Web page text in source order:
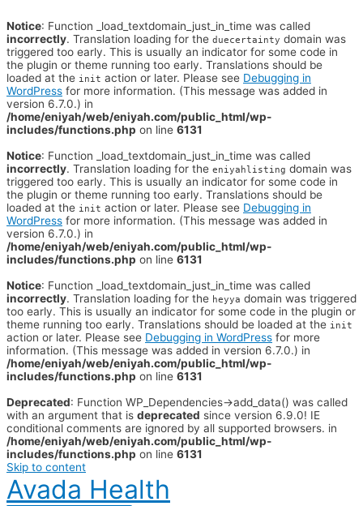
Notice: Function _load_textdomain_just_in_time was called
incorrectly. Translation loading for the duecertainty domain was
triggered too early. This is usually an indicator for some code in
the plugin or theme running too early. Translations should be
loaded at the init action or later. Please see Debugging in
WordPress for more information. (This message was added in
version 6.7.0.) in
/home/eniyah/web/eniyah.com/public_html/wp-
includes/functions.php on line 6131
Notice: Function _load_textdomain_just_in_time was called
incorrectly. Translation loading for the eniyahlisting domain was
triggered too early. This is usually an indicator for some code in
the plugin or theme running too early. Translations should be
loaded at the init action or later. Please see Debugging in
WordPress for more information. (This message was added in
version 6.7.0.) in
/home/eniyah/web/eniyah.com/public_html/wp-
includes/functions.php on line 6131
Notice: Function _load_textdomain_just_in_time was called
incorrectly. Translation loading for the heyya domain was triggered
too early. This is usually an indicator for some code in the plugin or
theme running too early. Translations should be loaded at the init
action or later. Please see Debugging in WordPress for more
information. (This message was added in version 6.7.0.) in
/home/eniyah/web/eniyah.com/public_html/wp-
includes/functions.php on line 6131
Deprecated: Function WP_Dependencies->add_data() was called
with an argument that is deprecated since version 6.9.0! IE
conditional comments are ignored by all supported browsers. in
/home/eniyah/web/eniyah.com/public_html/wp-
includes/functions.php on line 6131
Skip to content
Avada Health